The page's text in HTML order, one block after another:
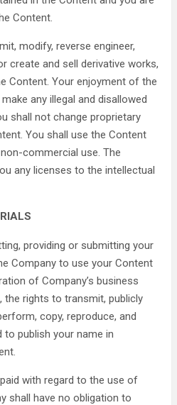
Content.
modify, reverse engineer,
create and sell derivative works,
Content. Your enjoyment of the
any illegal and disallowed
shall not change proprietary
You shall use the Content
commercial use. The
any licenses to the intellectual
providing or submitting your
Company to use your Content
of Company’s business
the rights to transmit, publicly
copy, reproduce, and
publish your name in
with regard to the use of
shall have no obligation to